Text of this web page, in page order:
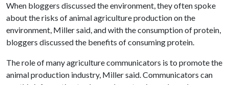
When bloggers discussed the environment, they often spoke
about the risks of animal agriculture production on the
environment, Miller said, and with the consumption of protein,
bloggers discussed the benefits of consuming protein.
The role of many agriculture communicators is to promote the
animal production industry, Miller said. Communicators can